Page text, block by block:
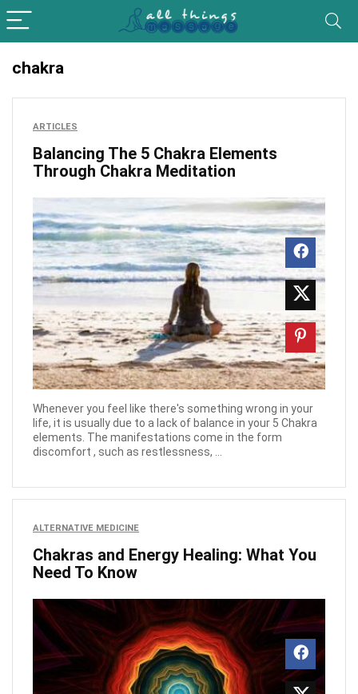
chakra
ARTICLES
Balancing The 5 Chakra Elements
Through Chakra Meditation
Whenever you feel like there's something wrong in your
life, it is usually due to a lack of balance in your 5 Chakra
elements. The manifestations come in the form
discomfort , such as restlessness, ...
ALTERNATIVE MEDICINE
Chakras and Energy Healing: What You
Need To Know